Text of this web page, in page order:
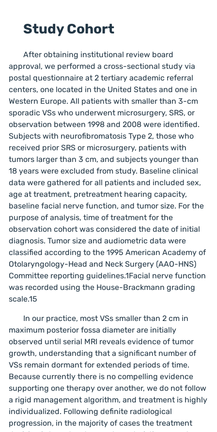
Study Cohort
After obtaining institutional review board
approval, we performed a cross-sectional study via
postal questionnaire at 2 tertiary academic referral
centers, one located in the United States and one in
Western Europe. All patients with smaller than 3-cm
sporadic VSs who underwent microsurgery, SRS, or
observation between 1998 and 2008 were identified.
Subjects with neurofibromatosis Type 2, those who
received prior SRS or microsurgery, patients with
tumors larger than 3 cm, and subjects younger than
18 years were excluded from study. Baseline clinical
data were gathered for all patients and included sex,
age at treatment, pretreatment hearing capacity,
baseline facial nerve function, and tumor size. For the
purpose of analysis, time of treatment for the
observation cohort was considered the date of initial
diagnosis. Tumor size and audiometric data were
classified according to the 1995 American Academy of
Otolaryngology-Head and Neck Surgery (AAO-HNS)
Committee reporting guidelines.1Facial nerve function
was recorded using the House-Brackmann grading
scale.15
In our practice, most VSs smaller than 2 cm in
maximum posterior fossa diameter are initially
observed until serial MRI reveals evidence of tumor
growth, understanding that a significant number of
VSs remain dormant for extended periods of time.
Because currently there is no compelling evidence
supporting one therapy over another, we do not follow
a rigid management algorithm, and treatment is highly
individualized. Following definite radiological
progression, in the majority of cases the treatment